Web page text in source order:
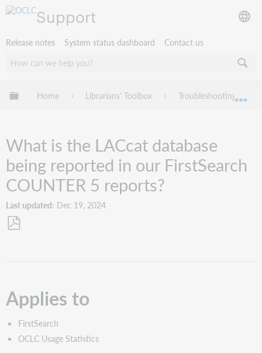
Support
Release notes System status dashboard Contact us
Expand/collapse global hierarchy
Home Librarians' Toolbox Troubleshooting
What is the LACcat database
being reported in our FirstSearch
COUNTER 5 reports?
Last updated Dec 19, 2024
Applies to
FirstSearch
OCLC Usage Statistics